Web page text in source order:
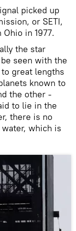
picked up
or SETI,
in 1977.
the star
seen with the
great lengths
known to
the other -
to lie in the
there is no
which is